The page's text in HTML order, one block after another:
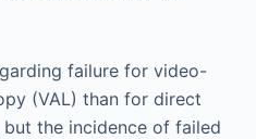
failure for video-
(VAL) than for direct
the incidence of failed